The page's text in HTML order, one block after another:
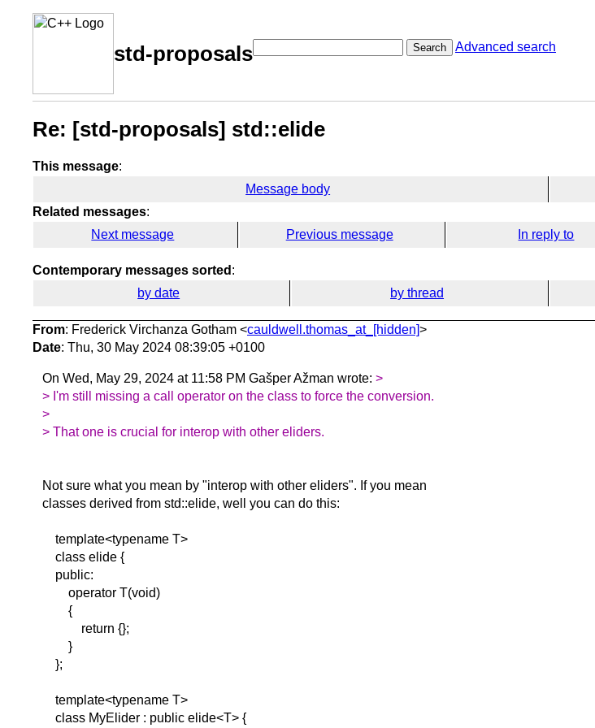
std-proposals Search Advanced search
Re: [std-proposals] std::elide
This message:
Message body
Related messages:
Next message
Previous message In reply to
Contemporary messages sorted :
by date
by thread
From: Frederick Virchanza Gotham <cauldwell.thomas_at_[hidden]>
Date: Thu, 30 May 2024 08:39:05 +0100
On Wed, May 29, 2024 at 11:58 PM Gašper Ažman wrote: >
> I'm still missing a call operator on the class to force the conversion.
>
> That one is crucial for interop with other eliders.
Not sure what you mean by "interop with other eliders". If you mean
classes derived from std::elide, well you can do this:
template<typename T>
class elide {
public:
operator T(void)
{
return {};
}
};
template<typename T>
class MyElider : public elide<T> {